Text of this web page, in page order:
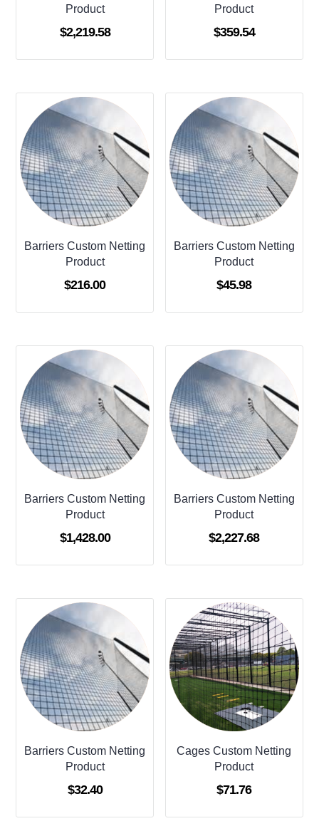
Product
$2,219.58
Product
$359.54
Barriers Custom Netting
Product
$216.00
Barriers Custom Netting
Product
$45.98
Barriers Custom Netting
Product
$1,428.00
Barriers Custom Netting
Product
$2,227.68
Barriers Custom Netting
Product
$32.40
Cages Custom Netting
Product
$71.76